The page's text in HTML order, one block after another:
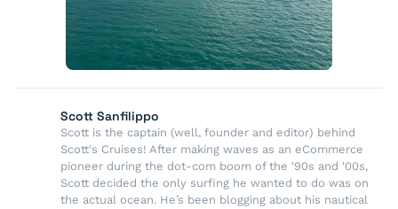
Scott Sanfilippo
Scott is the captain (well, founder and editor) behind
Scott's Cruises! After making waves as an eCommerce
pioneer during the dot-com boom of the '90s and '00s,
Scott decided the only surfing he wanted to do was on
the actual ocean. He’s been blogging about his nautical